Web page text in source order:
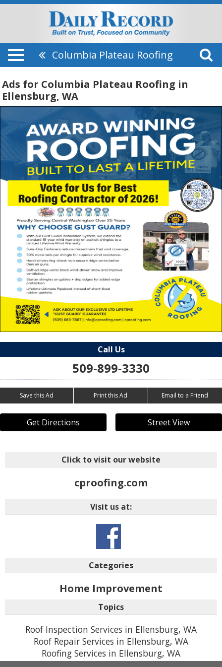
Columbia Plateau Roofing
Ads for Columbia Plateau Roofing in
Ellensburg, WA
Call Us
509-899-3330
Save this Ad Print this Ad Email to a Friend
Get Directions Street View
Click to visit our website
cproofing.com
Visit us at:
Categories
Home Improvement
Topics
Roof Inspection Services in Ellensburg, WA
Roof Repair Services in Ellensburg, WA
Roofing Services in Ellensburg, WA